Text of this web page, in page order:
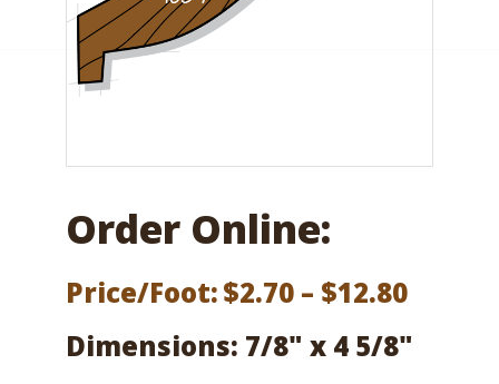
Order Online:
Price/Foot:$2.70 – $12.80Price
range:
Dimensions: 7/8" x 4 5/8"